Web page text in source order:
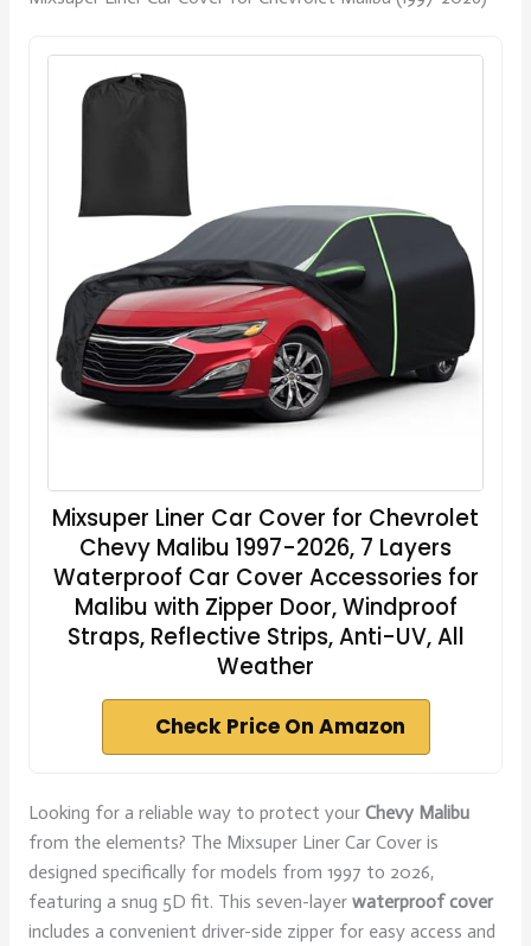
Mixsuper Liner Car Cover for Chevrolet
Chevy Malibu 1997-2026, 7 Layers
Waterproof Car Cover Accessories for
Malibu with Zipper Door, Windproof
Straps, Reflective Strips, Anti-UV, All
Weather
Check Price On Amazon
Looking for a reliable way to protect your Chevy Malibu
from the elements? The Mixsuper Liner Car Cover is
designed specifically for models from 1997 to 2026,
featuring a snug 5D fit. This seven-layer waterproof cover
includes a convenient driver-side zipper for easy access and